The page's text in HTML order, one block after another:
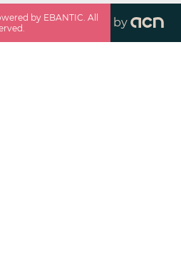
by EBANTIC. All
by